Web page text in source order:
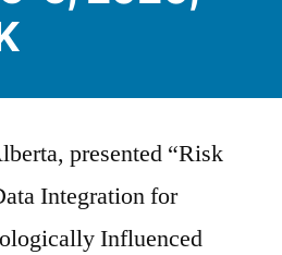
presented “Risk
Integration for
Influenced